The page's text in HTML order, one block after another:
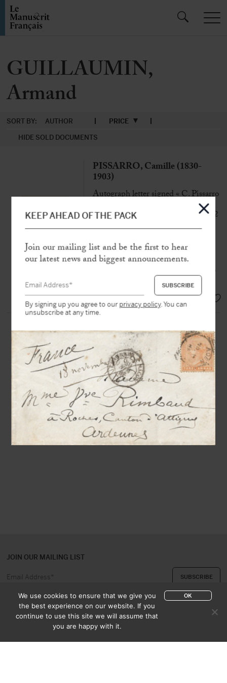
GUILLAUMIN,
Armand
SORT BY: AUTHOR
PRICE
HIDE SOLD DOCUMENTS
PISSARRO, Camille (1830-
1903)
Autograph letter signed « C. Pissarro
Paris, 19th Feb[ruary] 1892, 1 p. 1/2
in-8°, with envelope
« Turner, Delacroix, Corot, Courbet,
Daumier, Jongkind, Manet, Degas,
Monet, Renoir, Cézanne, Guillaumin,
Sisley, Seurat ! This is our march. »
EUR 9.000,-
JOIN OUR MAILING LIST
KEEP AHEAD OF THE PACK
Join our mailing list and be the first to hear
our latest news and biggest announcements.
By signing up you agree to ourprivacy policy. You can
unsubscribe at any time.
We use cookies to ensure that we give you
the best experience on our website. If you
continue to use this site we will assume that
you are happy with it.
OK